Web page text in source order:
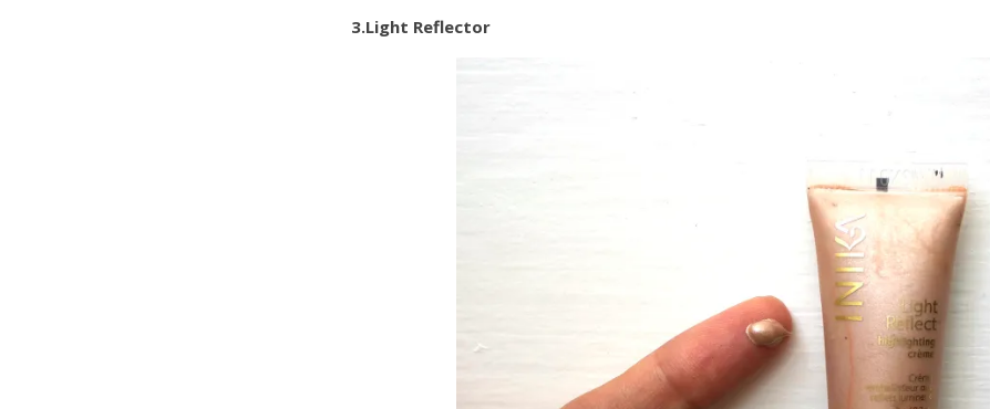
3.Light Reflector